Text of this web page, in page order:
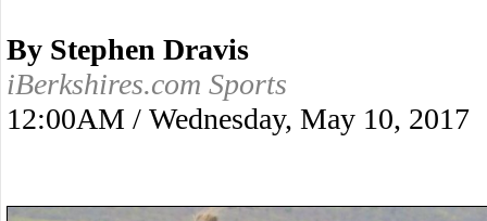
By Stephen Dravis
iBerkshires.com Sports
12:00AM / Wednesday, May 10, 2017